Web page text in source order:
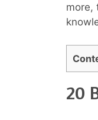
more,
20